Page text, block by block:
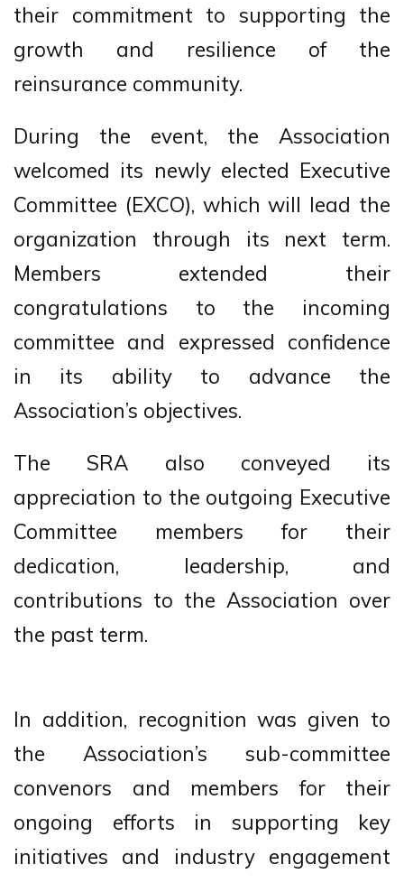
their commitment to supporting the
growth and resilience of the
reinsurance community.
During the event, the Association
welcomed its newly elected Executive
Committee (EXCO), which will lead the
organization through its next term.
Members extended their
congratulations to the incoming
committee and expressed confidence
in its ability to advance the
Association’s objectives.
The SRA also conveyed its
appreciation to the outgoing Executive
Committee members for their
dedication, leadership, and
contributions to the Association over
the past term.
In addition, recognition was given to
the Association’s sub-committee
convenors and members for their
ongoing efforts in supporting key
initiatives and industry engagement